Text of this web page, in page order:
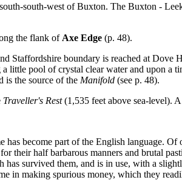
south-west of Buxton. The Buxton -
the flank of Axe Edge (p. 48).
Staffordshire boundary is reached at Dove
little pool of crystal clear water and upon a
is the source of the Manifold (see p. 48).
Traveller's Rest(1,535 feet above sea-level).
become part of the English language.
their half barbarous manners and brutal
has survived them, and is in use, with a
in making spurious money, which they